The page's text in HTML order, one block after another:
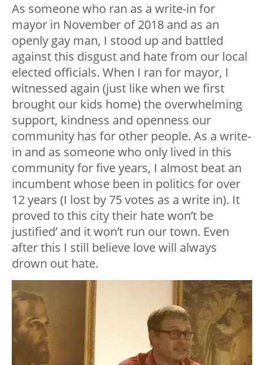
As someone who ran as a write-in for
mayor in November of 2018 and as an
openly gay man, I stood up and battled
against this disgust and hate from our local
elected officials. When I ran for mayor, I
witnessed again (just like when we first
brought our kids home) the overwhelming
support, kindness and openness our
community has for other people. As a write-
in and as someone who only lived in this
community for five years, I almost beat an
incumbent whose been in politics for over
12 years (I lost by 75 votes as a write in). It
proved to this city their hate won’t be
justified’ and it won’t run our town. Even
after this I still believe love will always
drown out hate.